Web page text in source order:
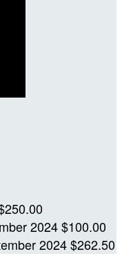
2024$100.00
2024$262.50